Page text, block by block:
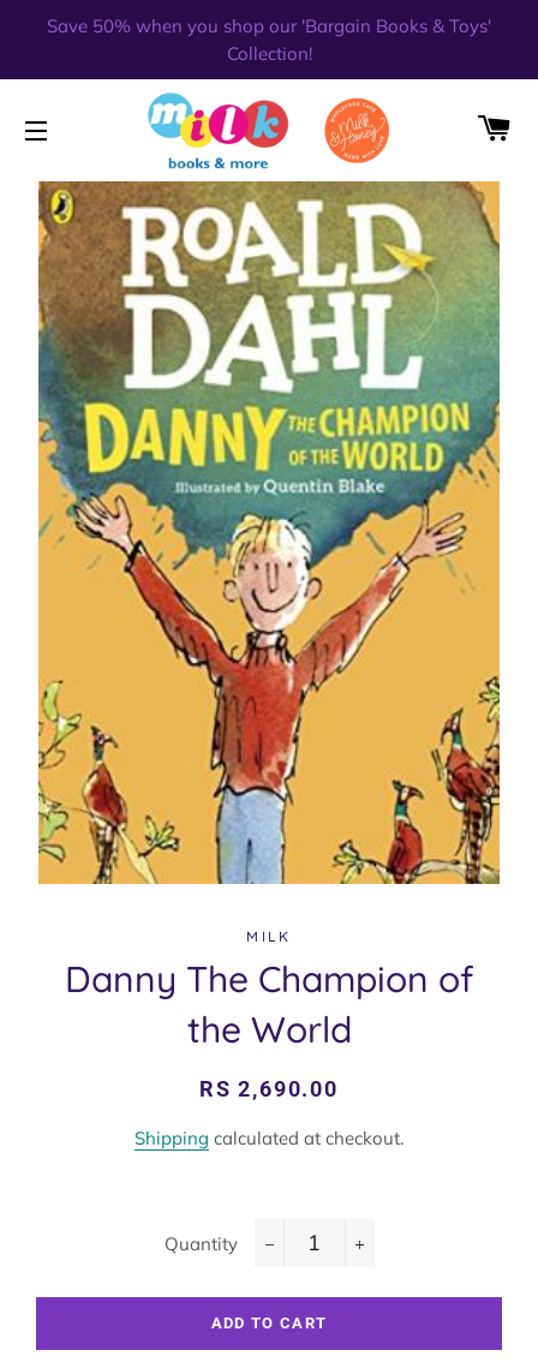
Save 50% when you shop our 'Bargain Books & Toys'
Collection!
SITE NAVIGATION
MILK
Danny The Champion of
the World
Regular
Sale
RS 2,690.00
Shipping calculated at checkout.
Quantity
ADD TO CART